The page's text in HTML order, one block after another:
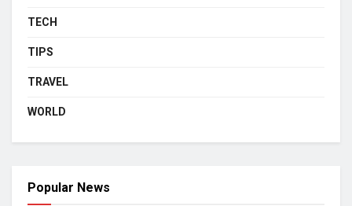
TECH
TIPS
TRAVEL
WORLD
Popular News